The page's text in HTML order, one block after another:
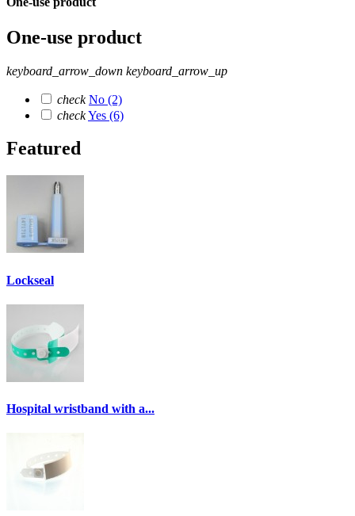
One-use product
keyboard_arrow_down keyboard_arrow_up
check No (2)
checkYes (6)
Featured
Lockseal
Hospital wristband with a...